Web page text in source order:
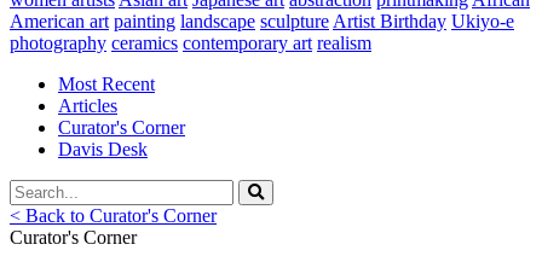
American art painting landscape sculpture Artist Birthday Ukiyo-e
photography ceramics contemporary art realism
Most Recent
Articles
Curator's Corner
Davis Desk
< Back to Curator's Corner
Curator's Corner